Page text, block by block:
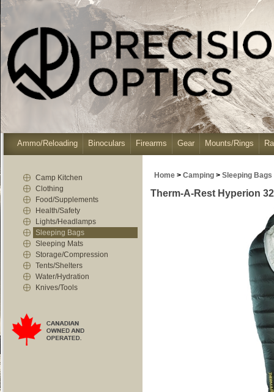
Ammo/Reloading Binoculars Firearms Gear Mounts/Rings
Camp Kitchen
Clothing
Food/Supplements
Health/Safety
Lights/Headlamps
Sleeping Bags
Sleeping Mats
Storage/Compression
Tents/Shelters
Water/Hydration
Knives/Tools
Home > Camping > Sleeping Bags
Therm-A-Rest Hyperion